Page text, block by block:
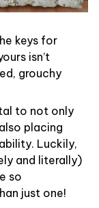
keys for
isn’t
grouchy
to not only
placing
Luckily,
and literally)
so
just one!